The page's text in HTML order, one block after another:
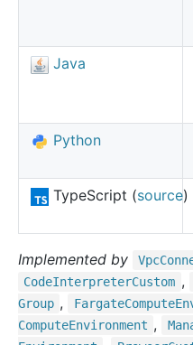
Java
Python
TypeScript (source)
Implemented by Vpc
CodeInterpreterCustom ,
Group , FargateCompute
ComputeEnvironment ,